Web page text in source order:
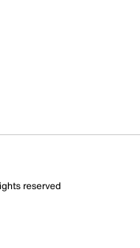
this product
reserved